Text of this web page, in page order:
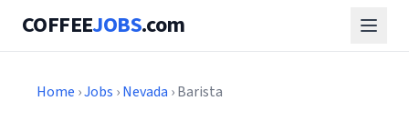
COFFEEJOBS.com
Home ›Jobs ›Nevada › Barista